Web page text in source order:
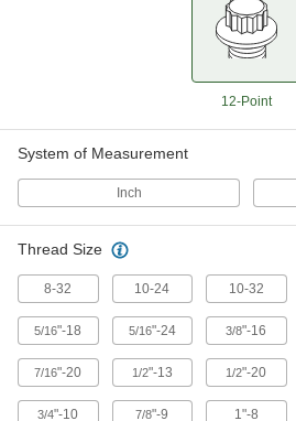
12-Point
System of Measurement
Inch
Thread Size
8-32 10-24 10-32
5/16"-18 5/16"-24 3/8"-16
7/16"-20 1/2"-13 1/2"-20
3/4"-10 7/8"-9 1"-8